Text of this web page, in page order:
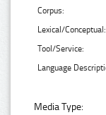
Corpus:
Lexical/Conceptual:
Tool/Service:
Language
Media Type: